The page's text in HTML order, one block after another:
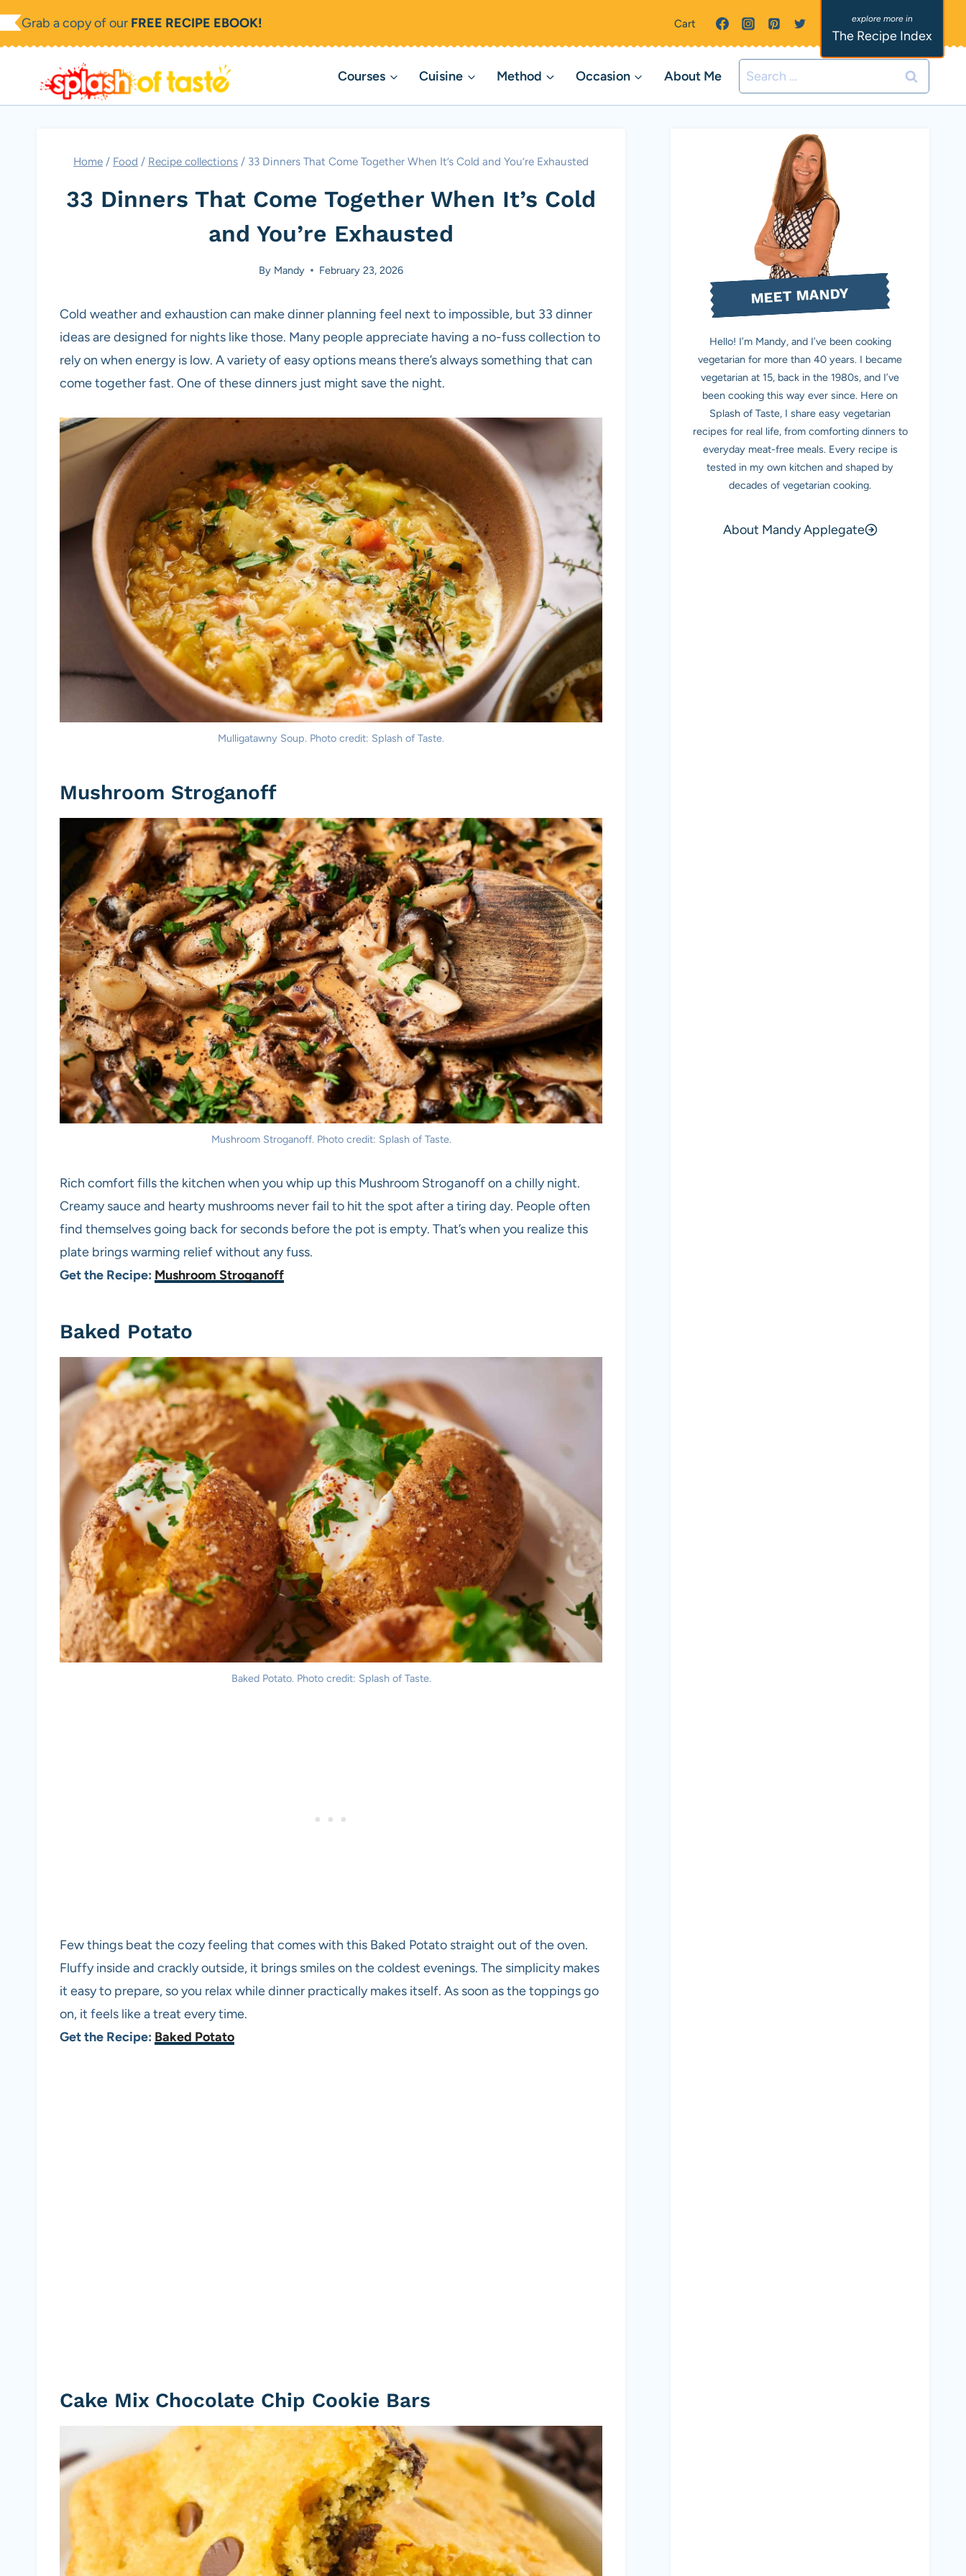
Skip
to
Grab a copy of our FREE RECIPE EBOOK! Cart
The Recipe Index
Courses Cuisine Method Occasion About Me
Search
for:
Home / Food / Recipe collections / 33 Dinners That Come Together When It’s Cold and You’re Exhausted
33 Dinners That Come Together When It’s Cold
and You’re Exhausted
By Mandy February 23, 2026
Cold weather and exhaustion can make dinner planning feel next to impossible, but 33 dinner
ideas are designed for nights like those. Many people appreciate having a no-fuss collection to
rely on when energy is low. A variety of easy options means there’s always something that can
come together fast. One of these dinners just might save the night.
Mulligatawny Soup. Photo credit: Splash of Taste.
Mushroom Stroganoff
Mushroom Stroganoff. Photo credit: Splash of Taste.
Rich comfort fills the kitchen when you whip up this Mushroom Stroganoff on a chilly night.
Creamy sauce and hearty mushrooms never fail to hit the spot after a tiring day. People often
find themselves going back for seconds before the pot is empty. That’s when you realize this
plate brings warming relief without any fuss.
Get the Recipe: Mushroom Stroganoff
Baked Potato
Baked Potato. Photo credit: Splash of Taste.
Few things beat the cozy feeling that comes with this Baked Potato straight out of the oven.
Fluffy inside and crackly outside, it brings smiles on the coldest evenings. The simplicity makes
it easy to prepare, so you relax while dinner practically makes itself. As soon as the toppings go
on, it feels like a treat every time.
Get the Recipe: Baked Potato
Cake Mix Chocolate Chip Cookie Bars
MEET MANDY
Hello! I’m Mandy, and I’ve been cooking
vegetarian for more than 40 years. I became
vegetarian at 15, back in the 1980s, and I’ve
been cooking this way ever since. Here on
Splash of Taste, I share easy vegetarian
recipes for real life, from comforting dinners to
everyday meat-free meals. Every recipe is
tested in my own kitchen and shaped by
decades of vegetarian cooking.
About Mandy Applegate